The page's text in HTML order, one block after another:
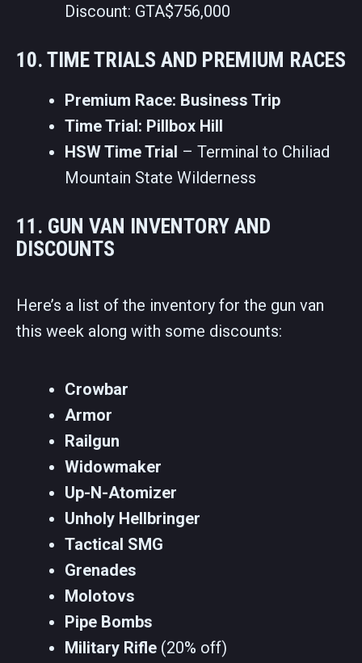
Discount: GTA$756,000
10. TIME TRIALS AND PREMIUM RACES
Premium Race: Business Trip
Time Trial: Pillbox Hill
HSW Time Trial – Terminal to Chiliad
Mountain State Wilderness
11. GUN VAN INVENTORY AND
DISCOUNTS
Here’s a list of the inventory for the gun van
this week along with some discounts:
Crowbar
Armor
Railgun
Widowmaker
Up-N-Atomizer
Unholy Hellbringer
Tactical SMG
Grenades
Molotovs
Pipe Bombs
Military Rifle (20% off)